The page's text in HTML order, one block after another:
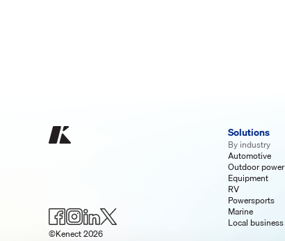
Solutions
By industry
Automotive
Outdoor power
Equipment
RV
Powersports
Marine
Local business
©Kenect 2026